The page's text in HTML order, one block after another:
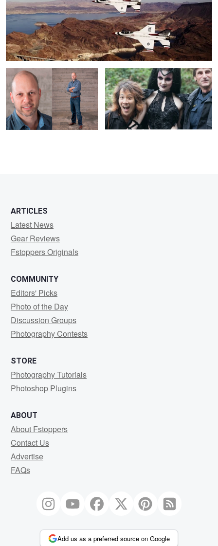
Portrait: Ari Gati
Behind the Scenes with Benjamin Von
Wong
ARTICLES
Latest News
Gear Reviews
Fstoppers Originals
COMMUNITY
Editors' Picks
Photo of the Day
Discussion Groups
Photography Contests
STORE
Photography Tutorials
Photoshop Plugins
ABOUT
About Fstoppers
Contact Us
Advertise
FAQs
Add us as a preferred source on Google